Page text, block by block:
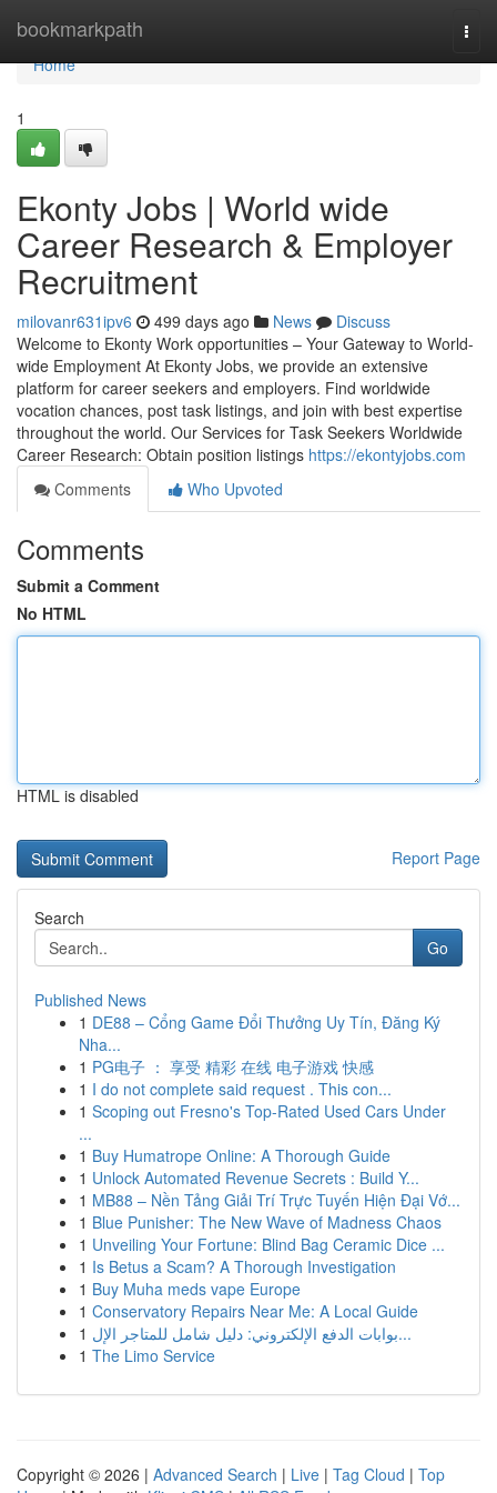
bookmarkpath
Home
Home
1
Ekonty Jobs | World wide
Career Research & Employer
Recruitment
milovanr631ipv6 499 days ago News
Discuss
Welcome to Ekonty Work opportunities – Your Gateway to World-
wide Employment At Ekonty Jobs, we provide an extensive
platform for career seekers and employers. Find worldwide
vocation chances, post task listings, and join with best expertise
throughout the world. Our Services for Task Seekers Worldwide
Career Research: Obtain position listings https://ekontyjobs.com
Comments
Who Upvoted
Comments
Submit a Comment
No HTML
HTML is disabled
Report Page
Search
Go
Published News
1 DE88 – Cổng Game Đổi Thưởng Uy Tín, Đăng Ký
Nha...
1 PG电子 ： 享受 精彩 在线 电子游戏 快感
1 I do not complete said request . This con...
1 Scoping out Fresno's Top-Rated Used Cars Under
...
1 Buy Humatrope Online: A Thorough Guide
1 Unlock Automated Revenue Secrets : Build Y...
1 MB88 – Nền Tảng Giải Trí Trực Tuyến Hiện Đại Vớ...
1 Blue Punisher: The New Wave of Madness Chaos
1 Unveiling Your Fortune: Blind Bag Ceramic Dice ...
1 Is Betus a Scam? A Thorough Investigation
1 Buy Muha meds vape Europe
1 Conservatory Repairs Near Me: A Local Guide
1
بوابات الدفع الإلكتروني: دليل شامل للمتاجر الإل...
1 The Limo Service
Copyright © 2026 | Advanced Search | Live | Tag Cloud | Top